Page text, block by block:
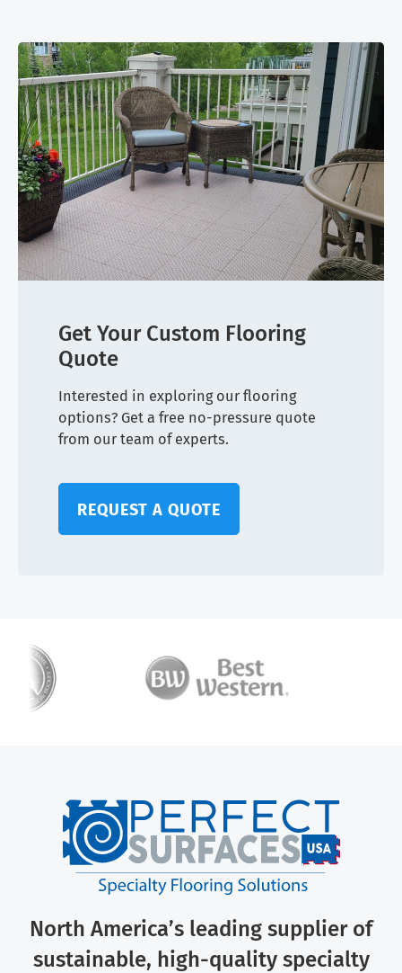
Get Your Custom Flooring
Quote
Interested in exploring our flooring
options? Get a free no-pressure quote
from our team of experts.
REQUEST A QUOTE
North America’s leading supplier of
sustainable, high-quality specialty